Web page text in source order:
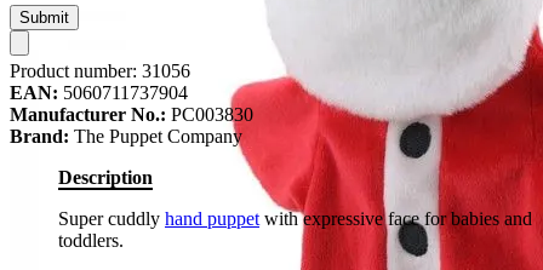
Submit
Product number: 31056
EAN: 5060711737904
Manufacturer No.: PC003830
Brand: The Puppet Company
Description
Super cuddly hand puppet with expressive face for babies and
toddlers.